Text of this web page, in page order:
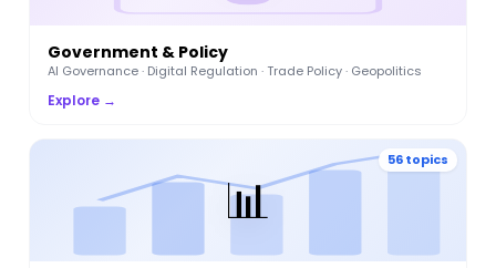
Government & Policy
AI Governance · Digital Regulation · Trade Policy · Geopolitics
Explore →
📊
56 topics